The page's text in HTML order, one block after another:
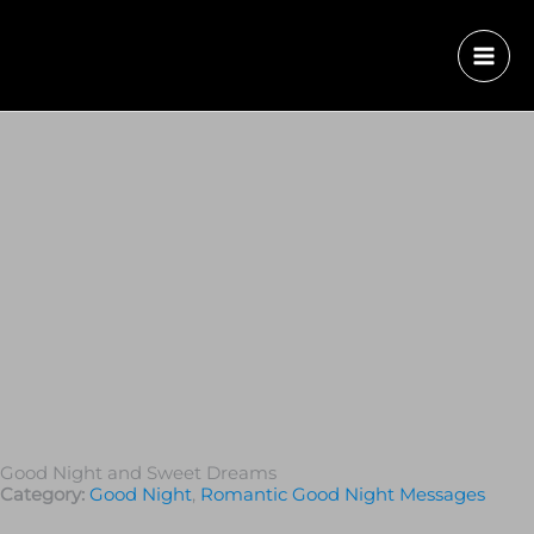
Good Night and Sweet Dreams
Category: Good Night, Romantic Good Night Messages